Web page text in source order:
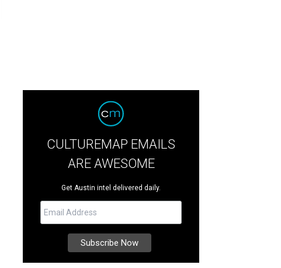
CULTUREMAP EMAILS
ARE AWESOME
Get Austin intel delivered daily.